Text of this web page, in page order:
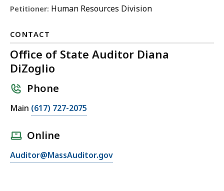
Petitioner: Human Resources Division
CONTACT
Office of State Auditor Diana
DiZoglio
Phone
Main C
l
O
(617) 727-2075
Online
E
Auditor@MassAuditor.gov